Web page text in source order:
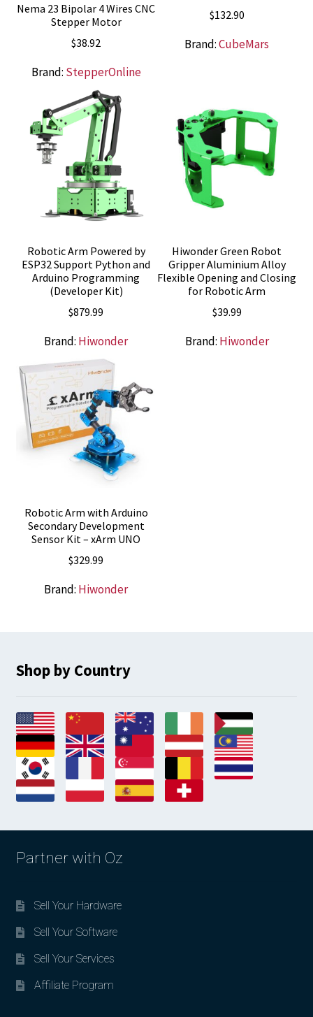
Nema 23 Bipolar 4 Wires CNC
Stepper Motor
$38.92
Brand: StepperOnline
$132.90
Brand:CubeMars
Robotic Arm Powered by
ESP32 Support Python and
Arduino Programming
(Developer Kit)
$879.99
Brand: Hiwonder
Hiwonder Green Robot
Gripper Aluminium Alloy
Flexible Opening and Closing
for Robotic Arm
$39.99
Brand: Hiwonder
Robotic Arm with Arduino
Secondary Development
Sensor Kit – xArm UNO
$329.99
Brand: Hiwonder
Shop by Country
Partner with Oz
Sell Your Hardware
Sell Your Software
Sell Your Services
Affiliate Program